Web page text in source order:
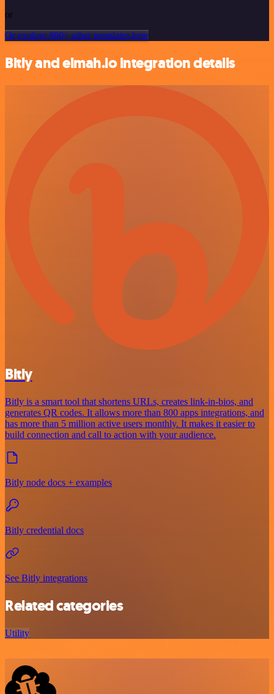
or
Or explore 800+ other templates here
Bitly and elmah.io integration details
Bitly
Bitly is a smart tool that shortens URLs, creates link-in-bios, and
generates QR codes. It allows more than 800 apps integrations, and
has more than 5 million active users monthly. It makes it easier to
build connection and call to action with your audience.
Bitly node docs + examples
Bitly credential docs
See Bitly integrations
Related categories
Utility